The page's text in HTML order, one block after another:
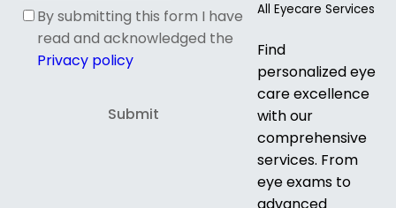
By submitting this form I have
read and acknowledged the
Privacy policy
All Eyecare Services
Find
personalized eye
care excellence
with our
comprehensive
services. From
eye exams to
advanced